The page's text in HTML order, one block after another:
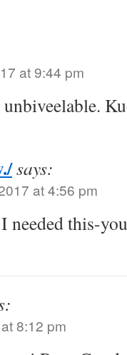
at 9:44 pm
unbiveelable.
says:
at 4:56 pm
this-
8:12 pm